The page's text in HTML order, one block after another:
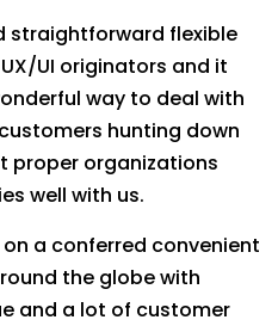
straightforward flexible
UI originators and it
way to deal with
hunting down
proper organizations
well with us.
on a conferred convenient
the globe with
and a lot of customer